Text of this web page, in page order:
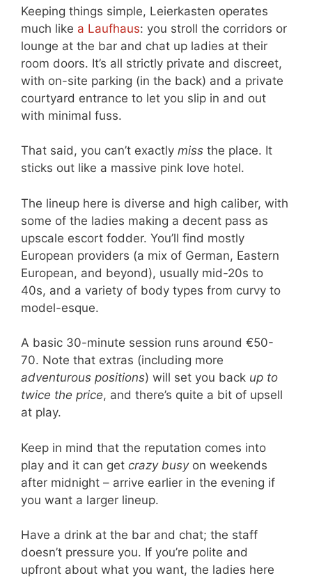
Keeping things simple, Leierkasten operates
much like a Laufhaus: you stroll the corridors or
lounge at the bar and chat up ladies at their
room doors. It’s all strictly private and discreet,
with on-site parking (in the back) and a private
courtyard entrance to let you slip in and out
with minimal fuss.
That said, you can’t exactly miss the place. It
sticks out like a massive pink love hotel.
The lineup here is diverse and high caliber, with
some of the ladies making a decent pass as
upscale escort fodder. You’ll find mostly
European providers (a mix of German, Eastern
European, and beyond), usually mid-20s to
40s, and a variety of body types from curvy to
model-esque.
A basic 30-minute session runs around €50-
70. Note that extras (including more
adventurous positions) will set you back up to
twice the price, and there’s quite a bit of upsell
at play.
Keep in mind that the reputation comes into
play and it can get crazy busyon weekends
after midnight – arrive earlier in the evening if
you want a larger lineup.
Have a drink at the bar and chat; the staff
doesn’t pressure you. If you’re polite and
upfront about what you want, the ladies here